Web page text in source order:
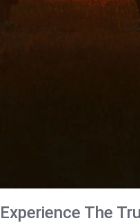
Experience The